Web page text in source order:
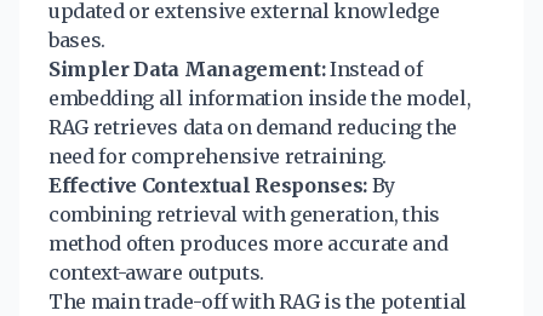
updated or extensive external knowledge
bases.
Simpler Data Management:Instead of
embedding all information inside the model,
RAG retrieves data on demand reducing the
need for comprehensive retraining.
Effective Contextual Responses: By
combining retrieval with generation, this
method often produces more accurate and
context-aware outputs.
The main trade-off with RAG is the potential